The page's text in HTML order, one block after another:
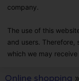
company.
The use of this
and users. Therefore,
which we may receive
Online shopping »